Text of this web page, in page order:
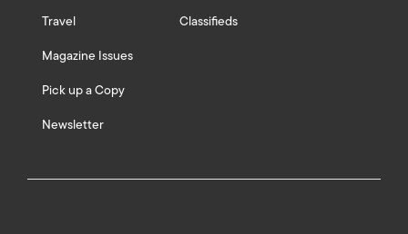
Travel
Magazine Issues
Pick up a Copy
Newsletter
Classifieds